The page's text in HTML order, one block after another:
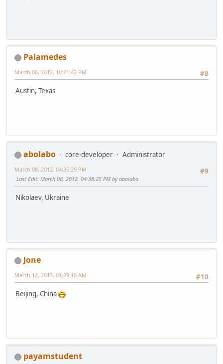
Palamedes
#8
March 06, 2012, 10:21:42 PM
Austin, Texas
abolabo core-developer
Administrator
#9
March 08, 2012, 04:35:29 PM
Last Edit: March 08, 2012, 04:38:25 PM by abolabo
Nikolaev, Ukraine
Jone
#10
March 12, 2012, 01:29:10 AM
Beijing, China
payamstudent